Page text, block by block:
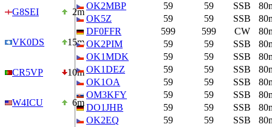
G8SEI 2m
VK0DS 15m
CR5VP 10m
W4ICU 6m
OK2MBP
59 59 SSB
OK5Z
59 59 SSB
DF0FFR
599 599 CW
OK2PIM
59 59 SSB
OK1MDK
59 59 SSB
OK1DEZ
59 59 SSB
OK1OA
59 59 SSB
OM3KFY
59 59 SSB
DO1JHB
59 59 SSB
OK2EQ
59 59 SSB